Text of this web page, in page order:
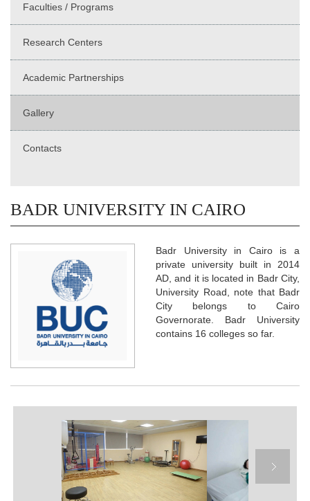
Faculties / Programs
Research Centers
Academic Partnerships
Gallery
Contacts
BADR UNIVERSITY IN CAIRO
Badr University in Cairo is a
private university built in 2014
AD, and it is located in Badr City,
University Road, note that Badr
City belongs to Cairo
Governorate. Badr University
contains 16 colleges so far.